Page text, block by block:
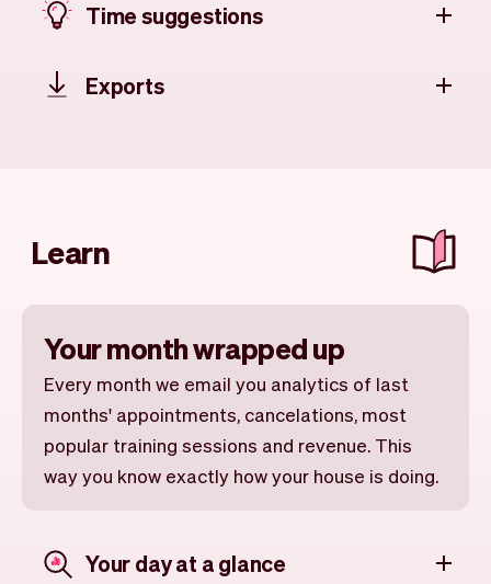
Time suggestions
Exports
Learn
Your month wrapped up
Every month we email you analytics of last
months' appointments, cancelations, most
popular training sessions and revenue. This
way you know exactly how your house is doing.
Your day at a glance